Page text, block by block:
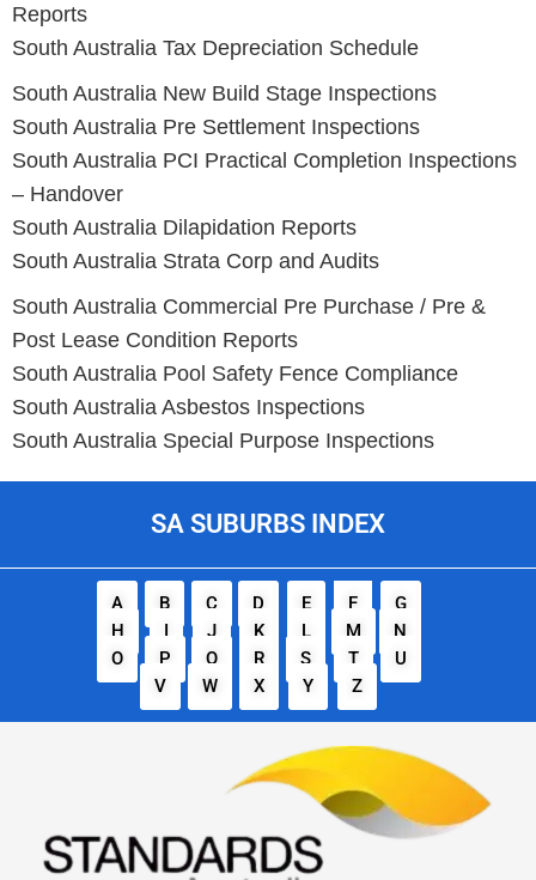
Reports
South Australia Tax Depreciation Schedule
South Australia New Build Stage Inspections
South Australia Pre Settlement Inspections
South Australia PCI Practical Completion Inspections
– Handover
South Australia Dilapidation Reports
South Australia Strata Corp and Audits
South Australia Commercial Pre Purchase / Pre &
Post Lease Condition Reports
South Australia Pool Safety Fence Compliance
South Australia Asbestos Inspections
South Australia Special Purpose Inspections
SA SUBURBS INDEX
A B C D E F
G
H
I J K L M
N
O
P Q R S T
U
V
W X Y Z